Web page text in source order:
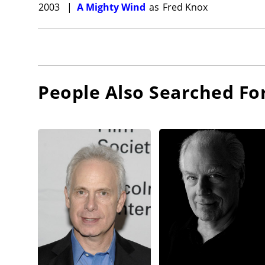
2003 | A Mighty Wind as Fred Knox
People Also Searched